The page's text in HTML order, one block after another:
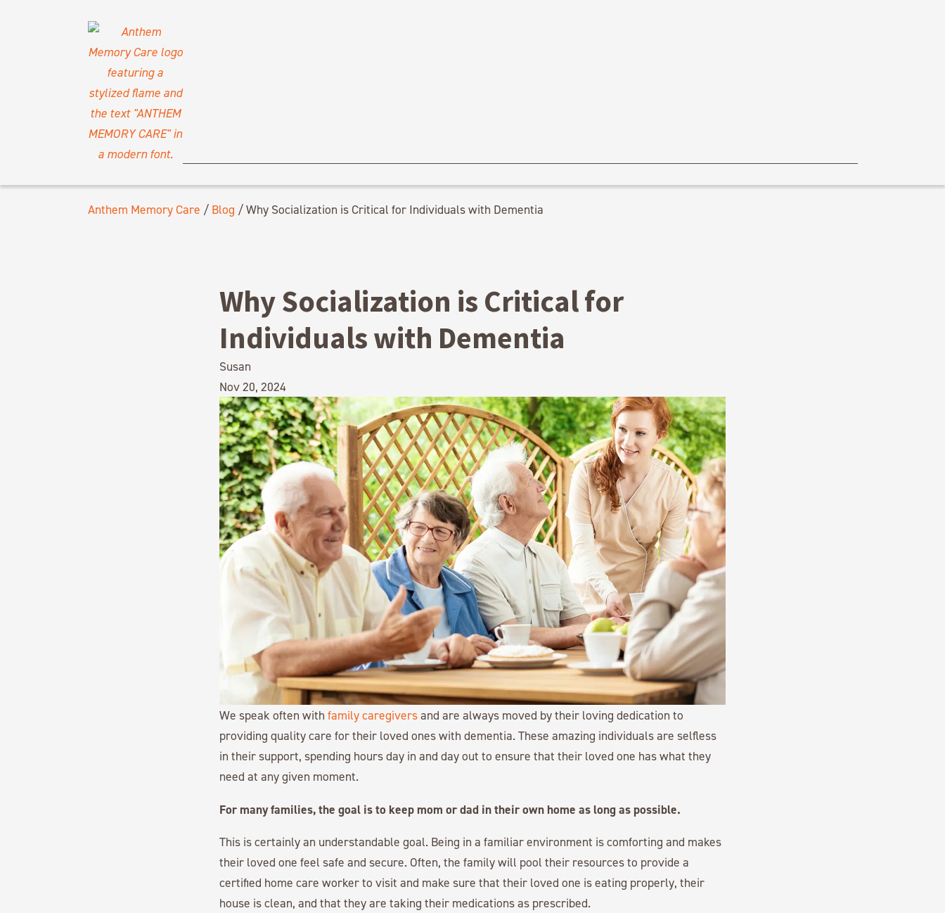
Anthem Memory Care / Blog /Why Socialization is Critical for Individuals with Dementia
Why Socialization is Critical for
Individuals with Dementia
Susan
Nov 20, 2024
We speak often with family caregiversand are always moved by their loving dedication to
providing quality care for their loved ones with dementia. These amazing individuals are selfless
in their support, spending hours day in and day out to ensure that their loved one has what they
need at any given moment.
For many families, the goal is to keep mom or dad in their own home as long as possible.
This is certainly an understandable goal. Being in a familiar environment is comforting and makes
their loved one feel safe and secure. Often, the family will pool their resources to provide a
certified home care worker to visit and make sure that their loved one is eating properly, their
house is clean, and that they are taking their medications as prescribed.